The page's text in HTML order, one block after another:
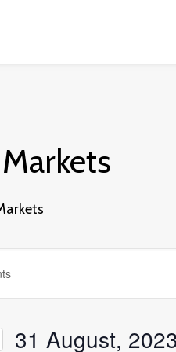
31 August,